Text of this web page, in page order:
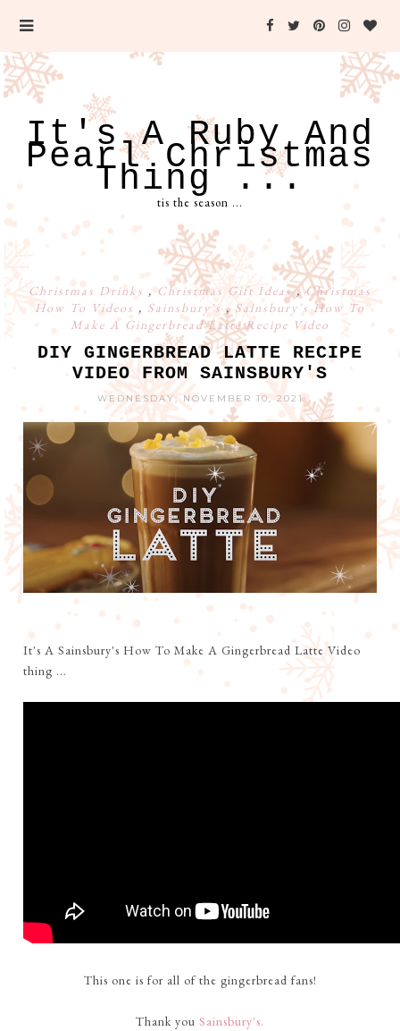
It's A Ruby And
Pearl Christmas
Thing ...
tis the season ...
Christmas Drinks ,Christmas Gift Ideas,Christmas
How To Videos , Sainsbury's , Sainsbury's How To
Make A Gingerbread Latte Recipe Video
DIY GINGERBREAD LATTE RECIPE
VIDEO FROM SAINSBURY'S
WEDNESDAY, NOVEMBER 10, 2021
It's A Sainsbury's How To Make A Gingerbread Latte Video
thing ...
This one is for all of the gingerbread fans!
Thank you Sainsbury's.